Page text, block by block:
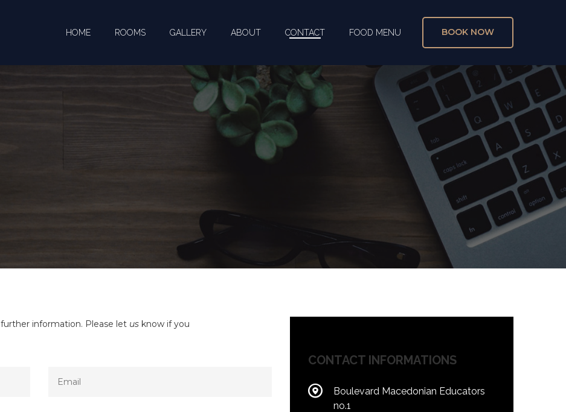
HOME ROOMS GALLERY ABOUT CONTACT FOOD MENU BOOK NOW
further information. Please let us know if you
CONTACT INFORMATIONS
Boulevard Macedonian Educators
no.1